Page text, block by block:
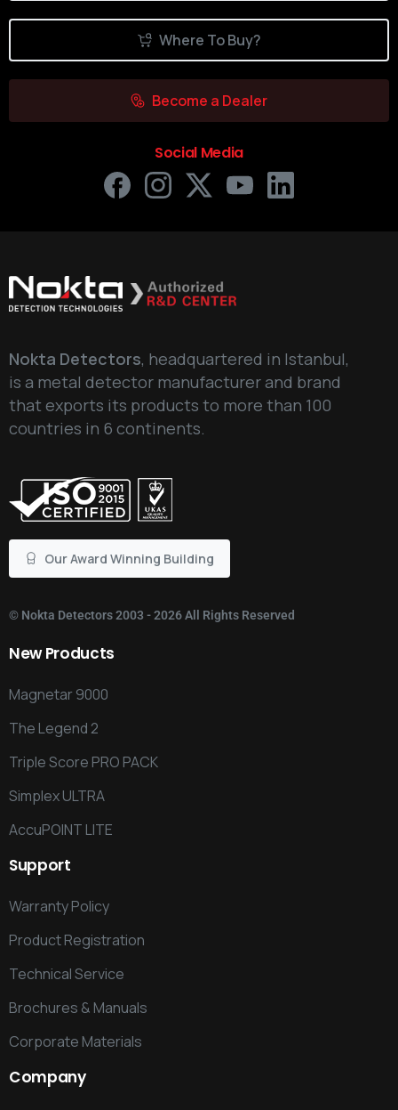
Where To Buy?
Become a Dealer
Social Media
Nokta Detectors, headquartered in Istanbul,
is a metal detector manufacturer and brand
that exports its products to more than 100
countries in 6 continents.
Our Award Winning Building
© Nokta Detectors2003 - 2026 All Rights Reserved
New Products
Magnetar 9000
The Legend 2
Triple Score PRO PACK
Simplex ULTRA
AccuPOINT LITE
Support
Warranty Policy
Product Registration
Technical Service
Brochures & Manuals
Corporate Materials
Company